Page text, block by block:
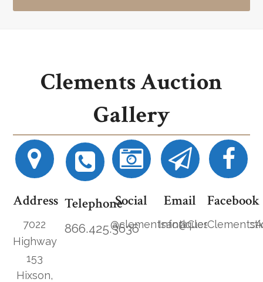
Clements Auction
Gallery
Address
7022
Highway
153
Hixson,
Telephone
866.425.3636
Social
@clementsantiques
Email Facebook